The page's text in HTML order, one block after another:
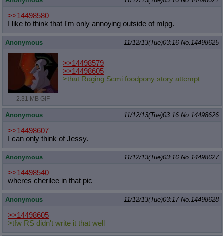
>>14498580
I like to think that I'm only annoying outside of mlpg.
Anonymous 11/12/13(Tue)03:16 No. 14498625
2.31 MB GIF
>>14498579
>>14498605
>that Raging Semi foodpony story attempt
Anonymous 11/12/13(Tue)03:16 No. 14498626
>>14498607
I can only think of Jessy.
Anonymous 11/12/13(Tue)03:16 No. 14498627
>>14498540
wheres cherilee in that pic
Anonymous 11/12/13(Tue)03:17 No. 14498628
>>14498605
>tfw RS didn't write it that well